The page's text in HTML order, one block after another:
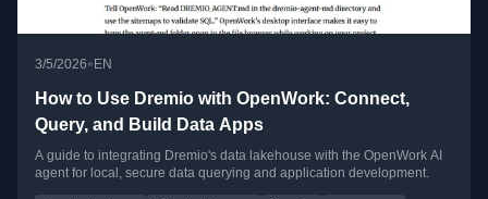
3/5/2026• EN
How to Use Dremio with OpenWork: Connect,
Query, and Build Data Apps
A guide to integrating Dremio's data lakehouse with the OpenWork AI
agent for local, secure data querying and application development.